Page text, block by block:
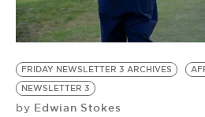
FRIDAY NEWSLETTER 3 ARCHIVES
NEWSLETTER 3
by Edwian Stokes